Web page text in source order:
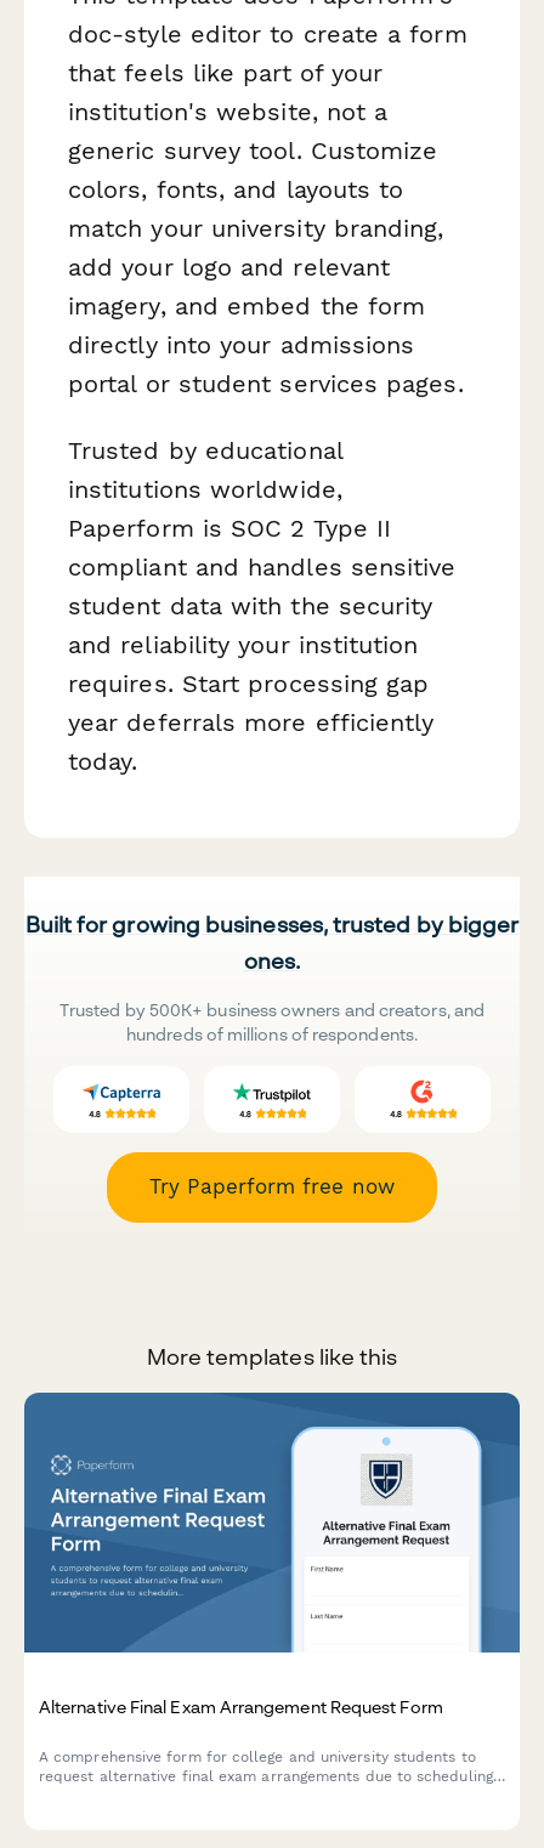
doc-style editor to create a form
that feels like part of your
institution's website, not a
generic survey tool. Customize
colors, fonts, and layouts to
match your university branding,
add your logo and relevant
imagery, and embed the form
directly into your admissions
portal or student services pages.
Trusted by educational
institutions worldwide,
Paperform is SOC 2 Type II
compliant and handles sensitive
student data with the security
and reliability your institution
requires. Start processing gap
year deferrals more efficiently
today.
Built for growing businesses, trusted by bigger
ones.
Trusted by 500K+ business owners and creators, and
hundreds of millions of respondents.
Try Paperform free now
More templates like this
Alternative Final Exam Arrangement Request Form
A comprehensive form for college and university students to
request alternative final exam arrangements due to scheduling